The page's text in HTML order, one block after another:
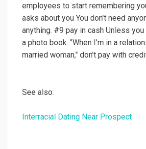
employees to start remembering
asks about you You don't need
anything. #9 pay in cash Unless
a photo book. "When I'm in a
married woman," don't pay with
See also:
Interracial Dating Near Prospect